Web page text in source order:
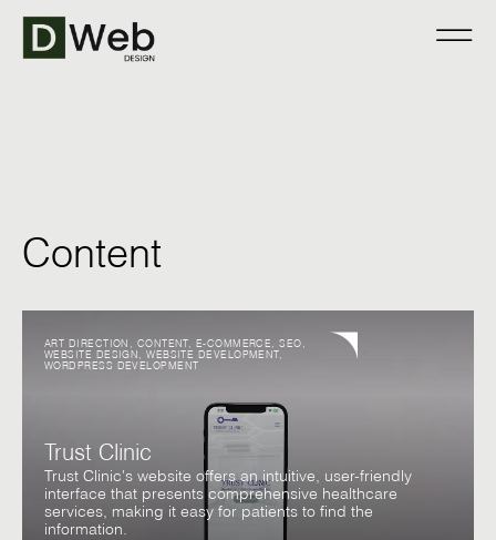
Content
ART DIRECTION CONTENT, E-COMMERCE ,SEO
WEBSITE DESIGN
,WEBSITE DEVELOPMENT,
WORDPRESS DEVELOPMENT
Trust Clinic
Trust Clinic's website offers an intuitive, user-friendly
interface that presents comprehensive healthcare
services, making it easy for patients to find the
information.